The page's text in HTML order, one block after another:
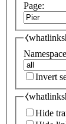
Page:
Invert
Hide